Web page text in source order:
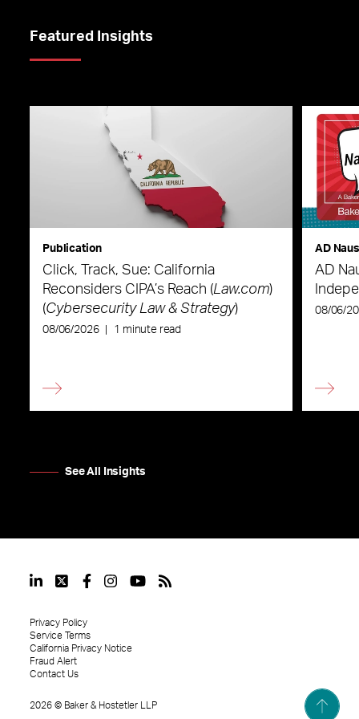
Featured Insights
Publication
Click, Track, Sue: California
Reconsiders CIPA’s Reach (Law.com)
(Cybersecurity Law & Strategy)
08/06/2026 1 minute read
AD
AD
08/06/
See All Insights
2026 © Baker & Hostetler LLP
Privacy Policy
Service Terms
California Privacy Notice
Fraud Alert
Contact Us